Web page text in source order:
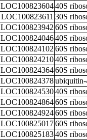
LOC100823604 40S
LOC100823611 30S
LOC100823942 60S
LOC100824046 40S
LOC100824102 60S
LOC100824210 40S
LOC100824364 60S
LOC100824378 ubiquitin-
LOC100824530 40S
LOC100824864 60S
LOC100824924 60S
LOC100825017 60S
LOC100825183 40S